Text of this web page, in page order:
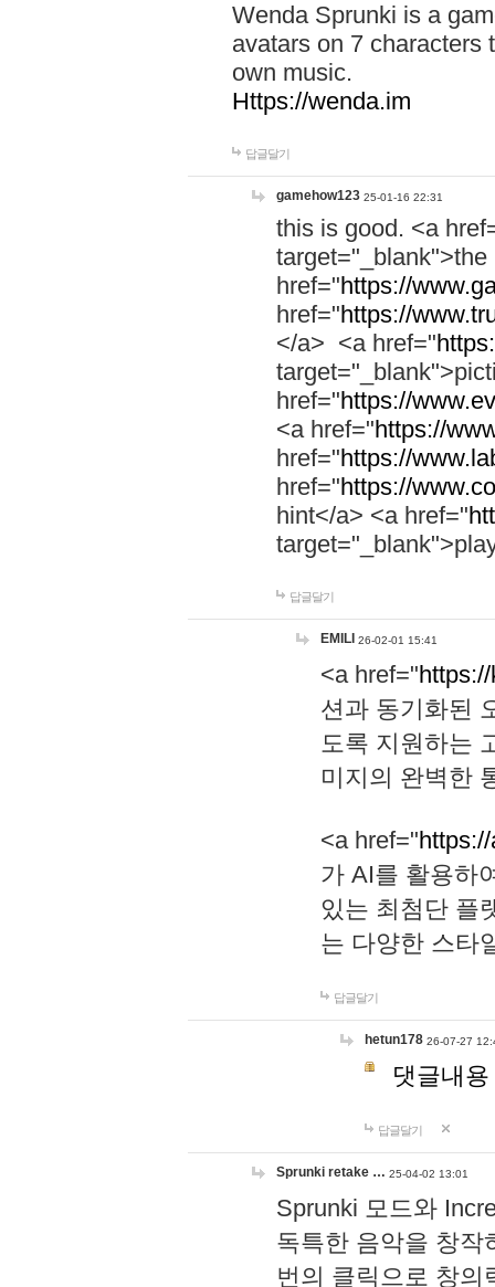
Wenda Sprunki is a
avatars on 7 characters
own music.
Https://wenda.im
답글달기
gamehow123 25-01-16 22:31
this is good. <a
href="https://
href="https://
</a> <a href="
href="https://
<a href="https://
href="https://
href="https://
hint</a> <a href="
답글달기
EMILI 26-02-01 15:41
<a href="
션과 동기화된
도록 지원하는
미지의 완벽한
<a href="
가 AI를 활용하
있는 최첨단 플
는 다양한 스타
답글달기
hetun178 26-07-27
댓글내
답글달기
Sprunki retake … 25-04-02 13:01
Sprunki 모드와
독특한 음악을 창작
번의 클릭으로 창의